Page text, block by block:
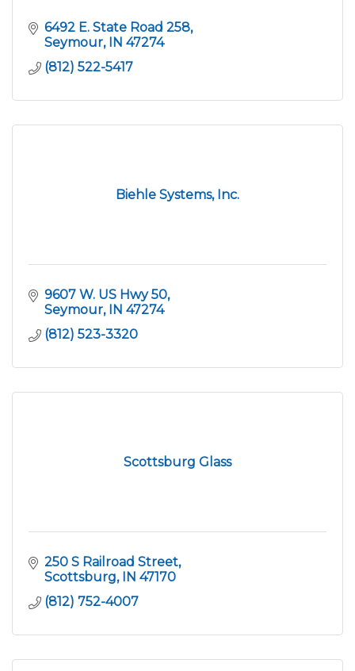
6492 E. State Road 258
Seymour IN 47274
(812) 522-5417
Biehle Systems, Inc.
9607 W. US Hwy 50
Seymour IN 47274
(812) 523-3320
Scottsburg Glass
250 S Railroad Street
Scottsburg IN 47170
(812) 752-4007